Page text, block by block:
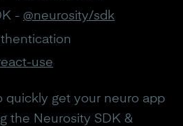
- @neurosity/sdk
use
quickly get your neuro app
the Neurosity SDK &